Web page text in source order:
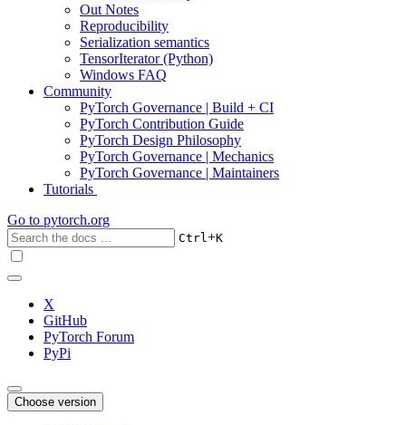
Out Notes
Reproducibility
Serialization semantics
TensorIterator (Python)
Windows FAQ
Community
PyTorch Governance | Build + CI
PyTorch Contribution Guide
PyTorch Design Philosophy
PyTorch Governance | Mechanics
PyTorch Governance | Maintainers
Tutorials
Go to pytorch.org
Ctrl+K
X
GitHub
PyTorch Forum
PyPi
Choose version